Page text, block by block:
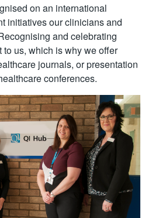
on an international
initiatives our clinicians and
and celebrating
us, which is why we offer
journals, or presentation
conferences.